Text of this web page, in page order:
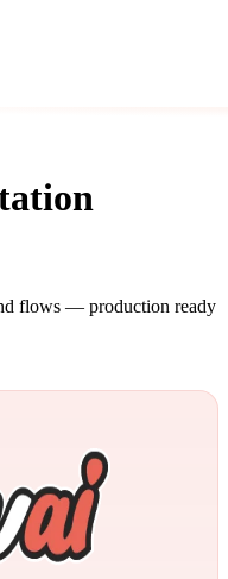
flows — production ready